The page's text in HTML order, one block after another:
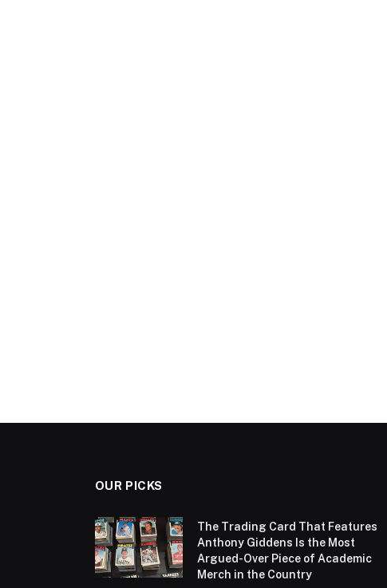
OUR PICKS
The Trading Card That Features
Anthony Giddens Is the Most
Argued-Over Piece of Academic
Merch in the Country